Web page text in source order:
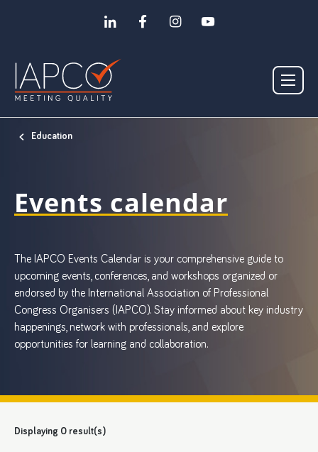
Education
Events calendar
The IAPCO Events Calendar is your comprehensive guide to
upcoming events, conferences, and workshops organized or
endorsed by the International Association of Professional
Congress Organisers (IAPCO). Stay informed about key industry
happenings, network with professionals, and explore
opportunities for learning and collaboration.
Displaying 0 result(s)